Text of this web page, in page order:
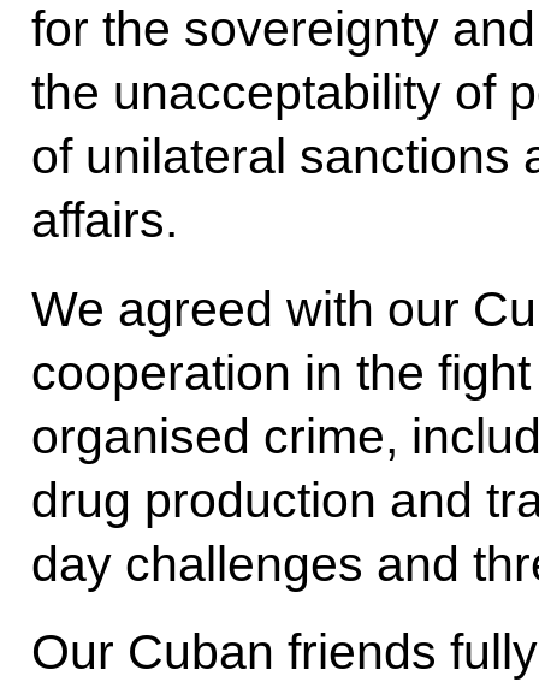
for the sovereignty
the unacceptability of
of unilateral sanctions
affairs.
We agreed with our
cooperation in the
organised crime,
drug production and
day challenges and
Our Cuban friends